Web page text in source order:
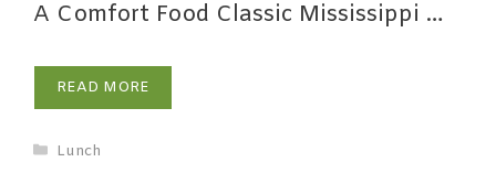
A Comfort Food Classic Mississippi …
READ MORE
Lunch